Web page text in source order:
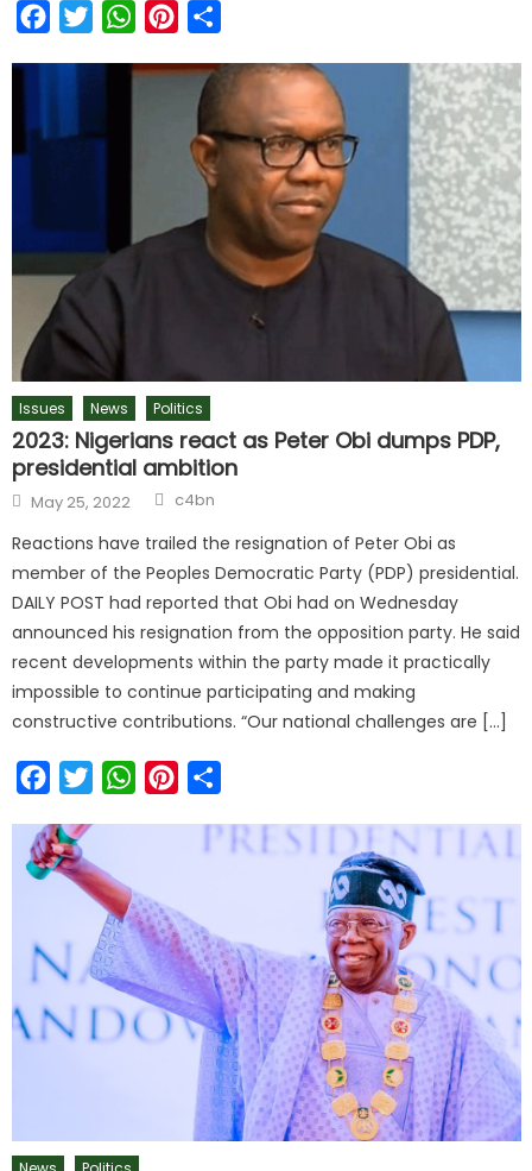
FacebookTwitterWhatsAppPinterest
Issues News Politics
2023: Nigerians react as Peter Obi dumps PDP,
presidential ambition
May 25, 2022 c4bn
Reactions have trailed the resignation of Peter Obi as
member of the Peoples Democratic Party (PDP) presidential.
DAILY POST had reported that Obi had on Wednesday
announced his resignation from the opposition party. He said
recent developments within the party made it practically
impossible to continue participating and making
constructive contributions. “Our national challenges are […]
FacebookTwitterWhatsAppPinterest